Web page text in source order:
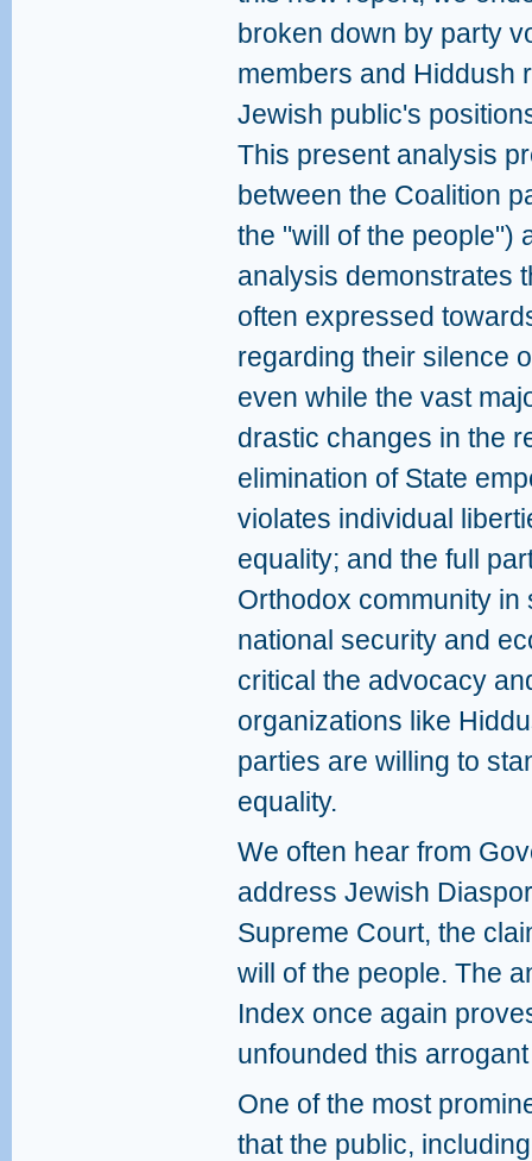
broken down by party
members and Hiddush
Jewish public's
This present analysis
between the Coalition
the "will of the people")
analysis demonstrates
often expressed
regarding their silence
even while the vast
drastic changes in the
elimination of State
violates individual
equality; and the full
Orthodox community
national security and
critical the advocacy
organizations like
parties are willing to
equality.
We often hear from
address Jewish
Supreme Court, the
will of the people. The
Index once again
unfounded this
One of the most
that the public,